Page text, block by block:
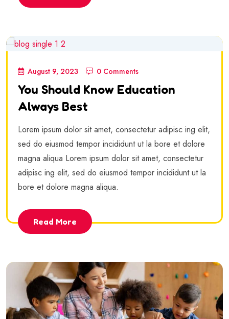
August 9, 2023 0 Comments
You Should Know Education
Always Best
Lorem ipsum dolor sit amet, consectetur adipisc ing elit,
sed do eiusmod tempor incididunt ut la bore et dolore
magna aliqua Lorem ipsum dolor sit amet, consectetur
adipisc ing elit, sed do eiusmod tempor incididunt ut la
bore et dolore magna aliqua.
Read More